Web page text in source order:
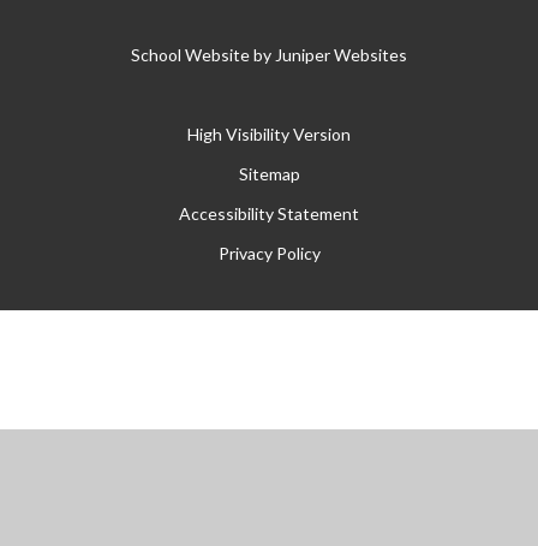
School Website byJuniper Websites
High Visibility Version
Sitemap
Accessibility Statement
Privacy Policy